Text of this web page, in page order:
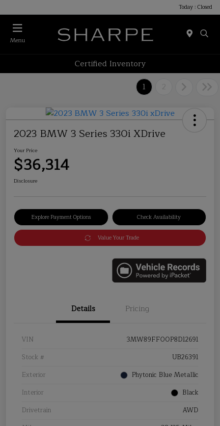
Today : Closed
Menu
Certified Inventory
1
2
2023 BMW 3 Series 330i XDrive
Your Price
$36,314
Disclosure
Explore Payment Options Check Availability
Value Your Trade
Details Pricing
VIN
3MW89FF00P8D12691
Stock #
UB26391
Exterior
Phytonic Blue Metallic
Interior
Black
Drivetrain
AWD